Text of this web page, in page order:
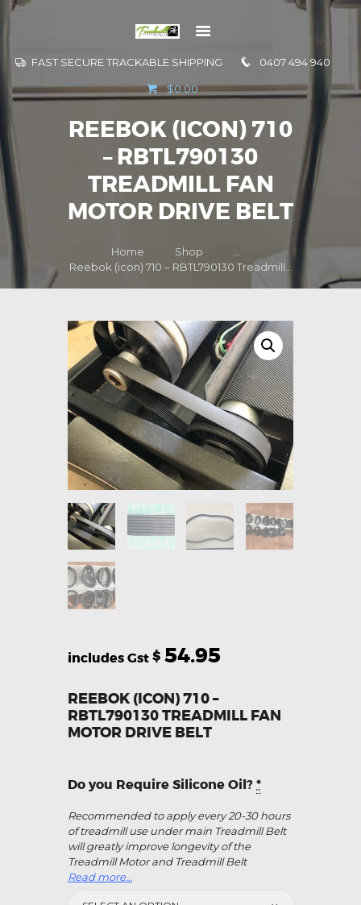
FAST SECURE TRACKABLE SHIPPING 0407 494 940
$0.00
REEBOK (ICON) 710
– RBTL790130
TREADMILL FAN
MOTOR DRIVE BELT
Home Shop
...
Reebok (icon) 710 – RBTL790130 Treadmill...
INFORMATION
CONTACT US
$ 54.95
REEBOK (ICON) 710 –
RBTL790130 TREADMILL FAN
MOTOR DRIVE BELT
Do you Require Silicone Oil?*
Recommended to apply every 20-30 hours
of treadmill use under main Treadmill Belt
will greatly improve longevity of the
Treadmill Motor and Treadmill Belt
Read more…